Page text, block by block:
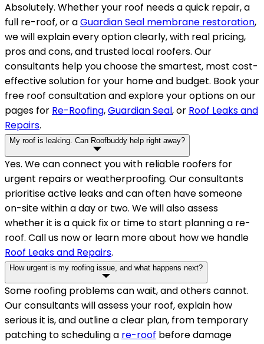
Absolutely. Whether your roof needs a quick repair, a
full re-roof, or aGuardian Seal membrane restoration,
we will explain every option clearly, with real pricing,
pros and cons, and trusted local roofers. Our
consultants help you choose the smartest, most cost-
effective solution for your home and budget. Book your
free roof consultation and explore your options on our
pages for Re-Roofing,Guardian Seal, or Roof Leaks and
Repairs.
My roof is leaking. Can Roofbuddy help right away?
Yes. We can connect you with reliable roofers for
urgent repairs or weatherproofing. Our consultants
prioritise active leaks and can often have someone
on-site within a day or two. We will also assess
whether it is a quick fix or time to start planning a re-
roof. Call us now or learn more about how we handle
Roof Leaks and Repairs.
How urgent is my roofing issue, and what happens next?
Some roofing problems can wait, and others cannot.
Our consultants will assess your roof, explain how
serious it is, and outline a clear plan, from temporary
patching to scheduling a re-roof before damage